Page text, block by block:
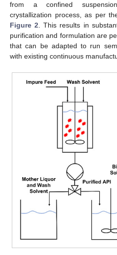
from a confined
crystallization process, as per
Figure 2 . This results in
purification and formulation are
that can be adapted to run
with existing continuous